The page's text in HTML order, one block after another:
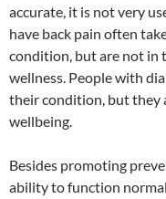
accurate, it is not very
have back pain often
condition, but are not in
wellness. People with
their condition, but they
wellbeing.
Besides promoting
ability to function